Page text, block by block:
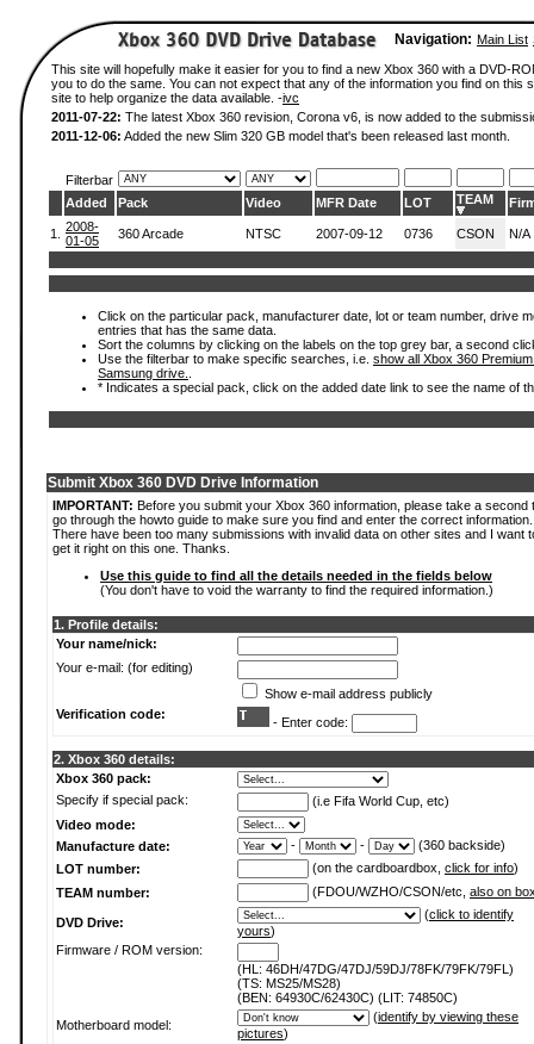
Navigation: Main List
This site will hopefully make it easier for you to find a new Xbox 360 with a DVD-
you to do the same. You can not expect that any of the information you find on
site to help organize the data available. -ivc
2011-07-22: The latest Xbox 360 revision, Corona v6, is now added to the
2011-12-06: Added the new Slim 320 GB model that's been released last month.
Filterbar
Added
Pack Video MFR Date LOT TEAM
1.
2008-
01-05
360 Arcade NTSC 2007-09-12 0736 CSON N/A
Click on the particular pack, manufacturer date, lot or team number, drive
entries that has the same data.
Sort the columns by clicking on the labels on the top grey bar, a second
Use the filterbar to make specific searches, i.e. show all Xbox 360
Samsung drive.
* Indicates a special pack, click on the added date link to see the name of
Submit Xbox 360 DVD Drive Information
IMPORTANT: Before you submit your Xbox 360 information, please take a second
go through the howto guide to make sure you find and enter the correct information.
There have been too many submissions with invalid data on other sites and I want
get it right on this one. Thanks.
Use this guide to find all the details needed in the fields below
(You don't have to void the warranty to find the required information.)
1. Profile details:
Your name/nick:
Your e-mail: (for editing)
Show e-mail address publicly
Verification code:
- Enter code:
2. Xbox 360 details:
Xbox 360 pack:
Specify if special pack:
(i.e Fifa World Cup, etc)
Video mode:
Manufacture date:
- -
(360 backside)
LOT number:
(on the cardboardbox, click for info)
TEAM number:
(FDOU/WZHO/CSON/etc, also on
DVD Drive:
(click to identify
yours)
Firmware / ROM version:
(HL: 46DH/47DG/47DJ/59DJ/78FK/79FK/79FL)
(TS: MS25/MS28)
(BEN: 64930C/62430C) (LIT: 74850C)
Motherboard model:
(identify by viewing these
pictures)